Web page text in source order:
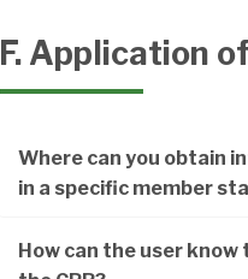
F. Application
Where can you obtain
in a specific member
How can the user